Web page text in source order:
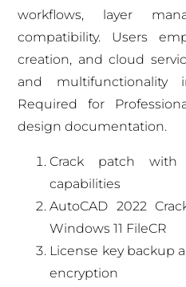
workflows, layer
compatibility. Users
creation, and cloud
and multifunctionality
Required for
design documentation.
Crack patch with
capabilities
AutoCAD 2022
Windows 11 FileCR
License key backup
encryption